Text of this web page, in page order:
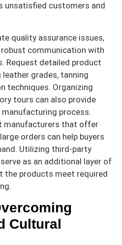
unsatisfied customers and
quality assurance issues,
communication with
Request detailed product
grades, tanning
techniques. Organizing
tours can also provide
process.
manufacturers that offer
orders can help buyers
Utilizing third-party
as an additional layer of
the products meet required
Cultural